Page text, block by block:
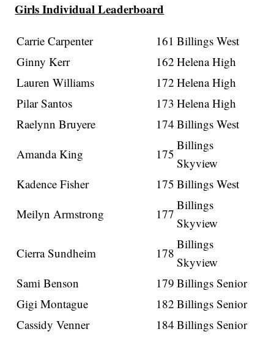
Girls Individual Leaderboard
Carrie Carpenter 161 Billings West
Ginny Kerr
162 Helena High
Lauren Williams
172 Helena High
Pilar Santos
173 Helena High
Raelynn Bruyere
174 Billings West
Amanda King
175
Billings
Skyview
Kadence Fisher
175 Billings West
Meilyn Armstrong
177
Billings
Skyview
Cierra Sundheim
178
Billings
Skyview
Sami Benson
179 Billings Senior
Gigi Montague
182 Billings Senior
Cassidy Venner
184 Billings Senior